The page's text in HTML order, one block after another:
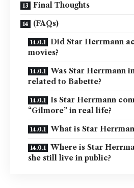
Final Thoughts
(FAQs)
Did Star Herrmann
movies?
Was Star Herrmann
related to Babette?
Is Star Herrmann
“Gilmore” in real life?
What is Star
Where is Star
she still live in public?